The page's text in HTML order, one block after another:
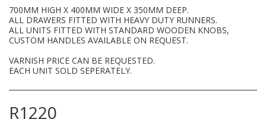
700MM HIGH X 400MM WIDE X 350MM DEEP.
ALL DRAWERS FITTED WITH HEAVY DUTY RUNNERS.
ALL UNITS FITTED WITH STANDARD WOODEN KNOBS,
CUSTOM HANDLES AVAILABLE ON REQUEST.
VARNISH PRICE CAN BE REQUESTED.
EACH UNIT SOLD SEPERATELY.
R1220